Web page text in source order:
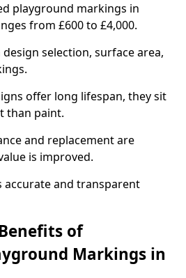
playground markings in
from £600 to £4,000.
selection, surface area,
offer long lifespan, they sit
than paint.
and replacement are
is improved.
accurate and transparent
of
Markings in